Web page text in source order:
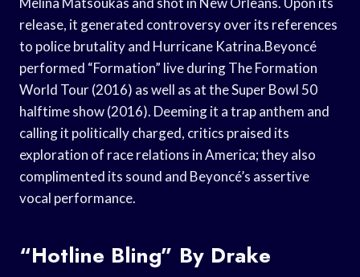
release, it generated controversy over its references
to police brutality and Hurricane Katrina.Beyoncé
performed “Formation” live during The Formation
World Tour (2016) as well as at the Super Bowl 50
halftime show (2016). Deeming it a trap anthem and
calling it politically charged, critics praised its
exploration of race relations in America; they also
complimented its sound and Beyoncé’s assertive
vocal performance.
“Hotline Bling” By Drake